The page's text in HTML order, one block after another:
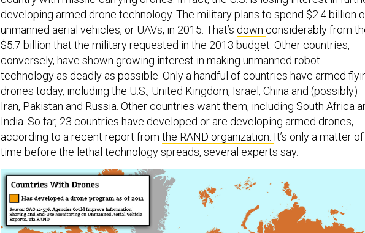
developing armed drone technology. The military plans to spend $2.4 billion
unmanned aerial vehicles, or UAVs, in 2015. That’s down considerably from
$5.7 billion that the military requested in the 2013 budget. Other countries,
conversely, have shown growing interest in making unmanned robot
technology as deadly as possible. Only a handful of countries have armed
drones today, including the U.S., United Kingdom, Israel, China and (possibly)
Iran, Pakistan and Russia. Other countries want them, including South Africa
India. So far, 23 countries have developed or are developing armed drones,
according to a recent report from the RAND organization. It’s only a matter of
time before the lethal technology spreads, several experts say.